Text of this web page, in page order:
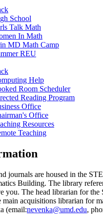
School
Talk Math
In Math
MD Math Camp
REU
Help
Room Scheduler
Reading Program
Office
Office
Resources
Teaching
journals are housed in the
Building. The library
you. The head librarian for the
acquisitions librarian for
(email:
,